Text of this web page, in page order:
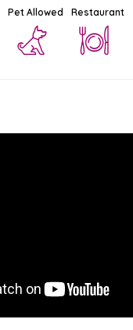
Pet Allowed Restaurant